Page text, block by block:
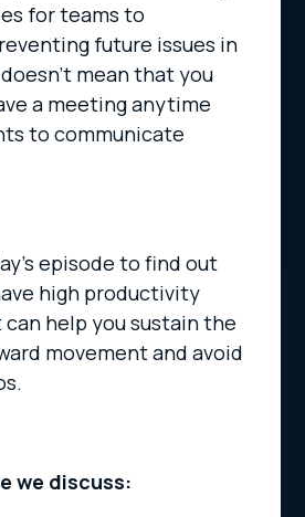
for teams to
future issues in
mean that you
a meeting anytime
to communicate
episode to find out
high productivity
help you sustain the
movement and avoid
we discuss: